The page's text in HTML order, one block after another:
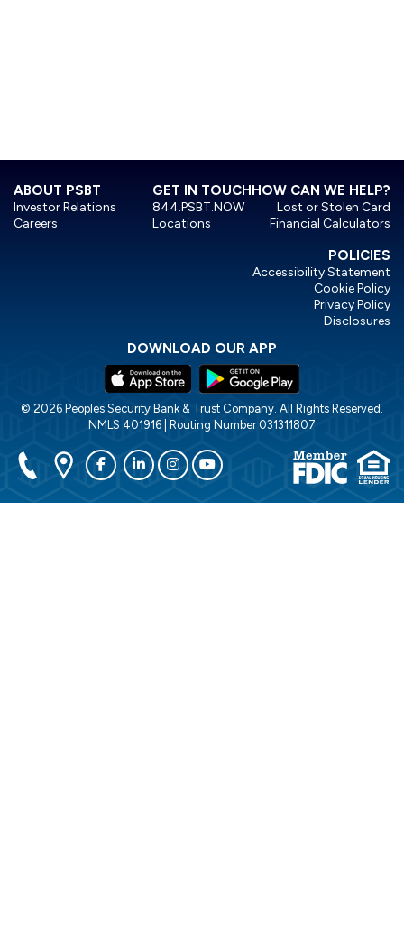
ABOUT PSBT
Investor Relations
Careers
HOW CAN WE HELP?
Lost or Stolen Card
Financial Calculators
GET IN TOUCH
844.PSBT.NOW
Locations
POLICIES
Accessibility Statement
Cookie Policy
Privacy Policy
Disclosures
DOWNLOAD OUR APP
© 2026 Peoples Security Bank & Trust Company. All Rights Reserved.
NMLS 401916 | Routing Number 031311807